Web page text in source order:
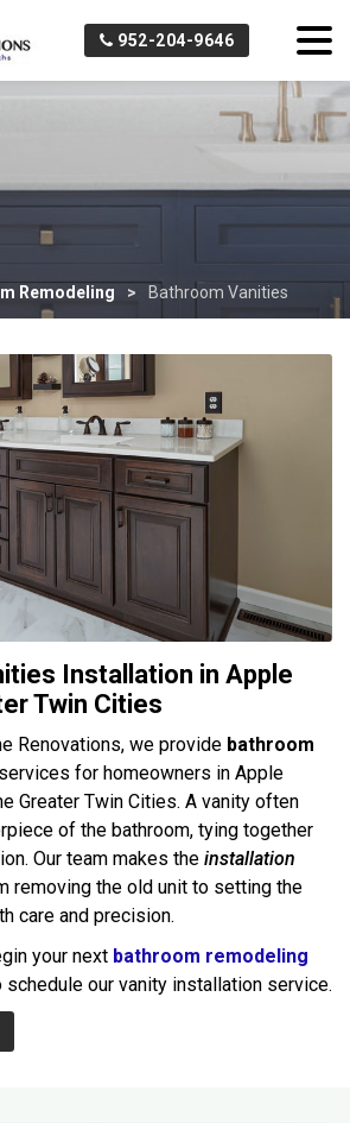
952-204-9646
Remodeling Bathroom Vanities
Installation in Apple
Twin Cities
Renovations, we provide bathroom
services for homeowners in Apple
Greater Twin Cities. A vanity often
of the bathroom, tying together
Our team makes the installation
removing the old unit to setting the
care and precision.
your next bathroom remodeling
our vanity installation service.